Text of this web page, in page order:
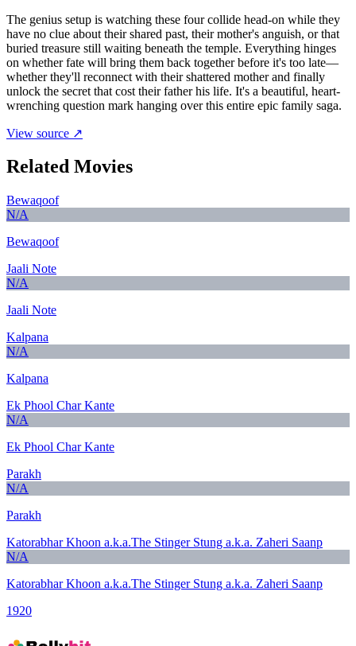
The genius setup is watching these four collide head-on while they
have no clue about their shared past, their mother's anguish, or that
buried treasure still waiting beneath the temple. Everything hinges
on whether fate will bring them back together before it's too late—
whether they'll reconnect with their shattered mother and finally
unlock the secret that cost their father his life. It's a beautiful, heart-
wrenching question mark hanging over this entire epic family saga.
View source ↗
Related Movies
Bewaqoof
N/A
Bewaqoof
Jaali Note
N/A
Jaali Note
Kalpana
N/A
Kalpana
Ek Phool Char Kante
N/A
Ek Phool Char Kante
Parakh
N/A
Parakh
Katorabhar Khoon a.k.a.The Stinger Stung a.k.a. Zaheri Saanp
N/A
Katorabhar Khoon a.k.a.The Stinger Stung a.k.a. Zaheri Saanp
1920